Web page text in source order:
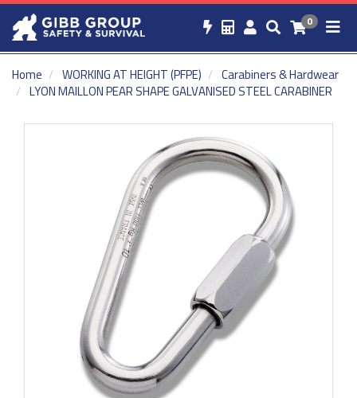
0
Home WORKING AT HEIGHT (PFPE)
Carabiners & Hardwear
LYON MAILLON PEAR SHAPE GALVANISED STEEL CARABINER